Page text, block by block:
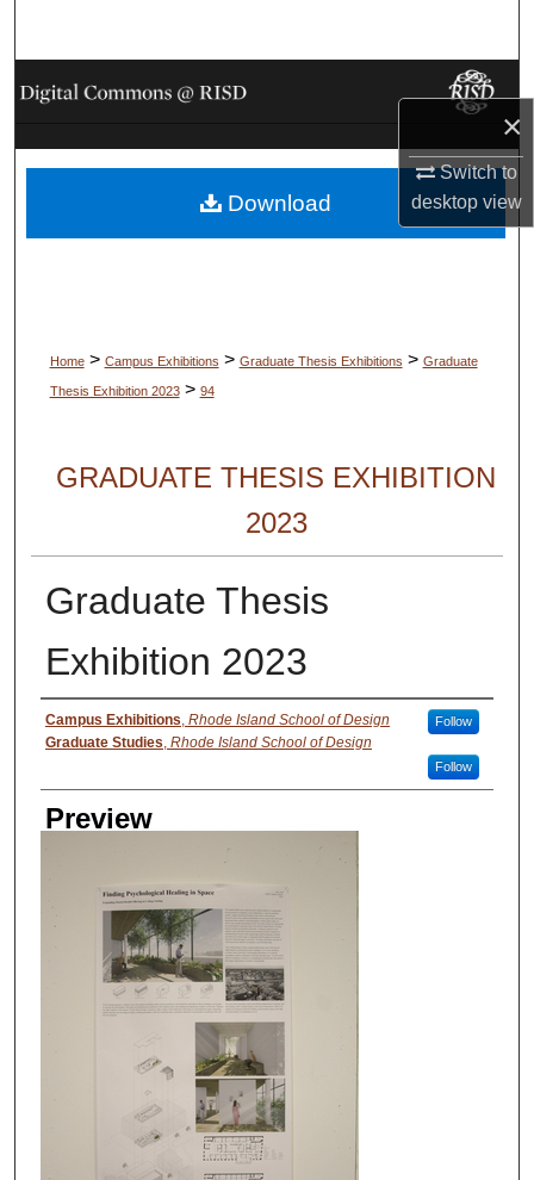
×
Switch to
desktopview
Browse Collections
My Account
About
Home > Campus Exhibitions > Graduate Thesis Exhibitions > Graduate
Thesis Exhibition 2023 > 94
GRADUATE THESIS EXHIBITION
2023
Graduate Thesis
Exhibition 2023
Creator
Campus Exhibitions, Rhode Island School of Design Follow
Graduate Studies, Rhode Island School of Design
Follow
Preview
Download